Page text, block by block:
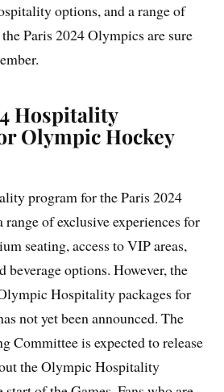
options, and a range of
Paris 2024 Olympics are sure
Hospitality
Olympic Hockey
program for the Paris 2024
of exclusive experiences for
seating, access to VIP areas,
beverage options. However, the
Hospitality packages for
not yet been announced. The
Committee is expected to release
the Olympic Hospitality